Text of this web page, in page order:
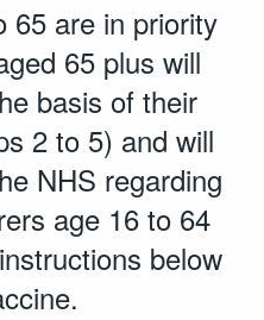
65 are in priority
65 plus will
basis of their
2 to 5) and will
NHS regarding
age 16 to 64
below